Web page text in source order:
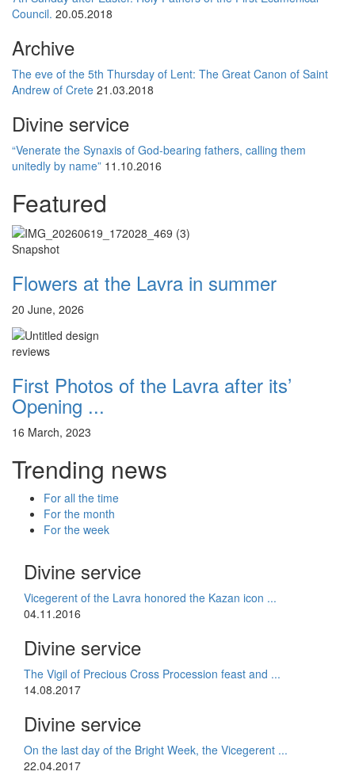
Council. 20.05.2018
Archive
The eve of the 5th Thursday of Lent: The Great Canon of Saint
Andrew of Crete 21.03.2018
Divine service
“Venerate the Synaxis of God-bearing fathers, calling them
unitedly by name” 11.10.2016
Featured
Snapshot
Flowers at the Lavra in summer
20 June, 2026
reviews
First Photos of the Lavra after its’
Opening ...
16 March, 2023
Trending news
For all the time
For the month
For the week
Divine service
Vicegerent of the Lavra honored the Kazan icon ...
04.11.2016
Divine service
The Vigil of Precious Cross Procession feast and ...
14.08.2017
Divine service
On the last day of the Bright Week, the Vicegerent ...
22.04.2017